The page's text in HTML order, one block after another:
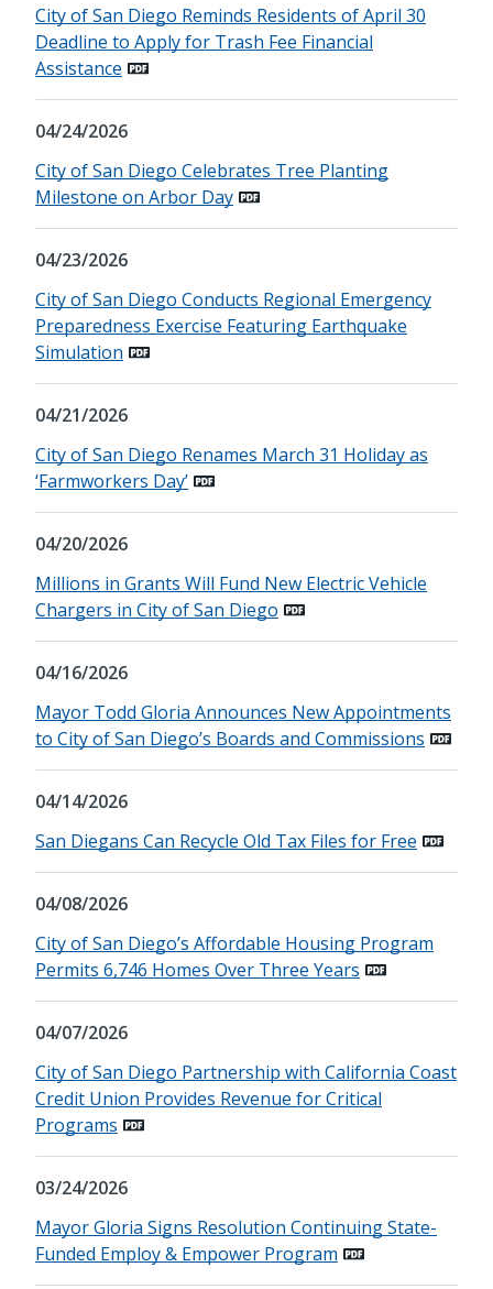
City of San Diego Reminds Residents of April 30
Deadline to Apply for Trash Fee Financial
Assistance
04/24/2026
City of San Diego Celebrates Tree Planting
Milestone on Arbor Day
04/23/2026
City of San Diego Conducts Regional Emergency
Preparedness Exercise Featuring Earthquake
Simulation
04/21/2026
City of San Diego Renames March 31 Holiday as
‘Farmworkers Day’
04/20/2026
Millions in Grants Will Fund New Electric Vehicle
Chargers in City of San Diego
04/16/2026
Mayor Todd Gloria Announces New Appointments
to City of San Diego’s Boards and Commissions
04/14/2026
San Diegans Can Recycle Old Tax Files for Free
04/08/2026
City of San Diego’s Affordable Housing Program
Permits 6,746 Homes Over Three Years
04/07/2026
City of San Diego Partnership with California Coast
Credit Union Provides Revenue for Critical
Programs
03/24/2026
Mayor Gloria Signs Resolution Continuing State-
Funded Employ & Empower Program